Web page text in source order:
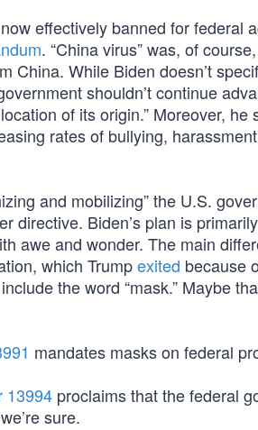
effectively banned for federal
. “China virus” was, of
China. While Biden doesn’t
shouldn’t continue
of its origin.” Moreover, he
rates of bullying,
and mobilizing” the U.S.
Biden’s plan is
awe and wonder. The main
which Trumpexited because
the word “mask.” Maybe
mandates masks on federal
13994 proclaims that the federal
sure.